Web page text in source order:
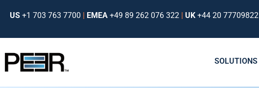
US +1 703 763 7700 | EMEA +49 89 262 076 322 | UK +44 20 77709822
SOLUTIONS